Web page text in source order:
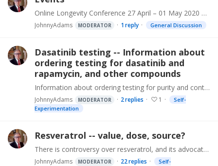
Online Longevity Conference 27 April – 01 May 2020 An outstanding organization, Longevity Technology, is organizing an innovative 5 day ALL ONLINE conference with outstanding content.…
JohnnyAdams MODERATOR 1reply General Discussion
Dasatinib testing -- Information about
ordering testing for dasatinib and
rapamycin, and other compounds
Information about ordering testing for purity and content of dasatinib and rapamycin, and other compounds, has been created. That info, and a lot more that's needed for their safe use,…
JohnnyAdams MODERATOR 2replies 1
Self-
Experimentation
Resveratrol -- value, dose, source?
There is controversy over resveratrol, and its advocates. What is the value of resveratrol as part of an age reversal supplement program? One highly visible individual recommends Resveratrol that is:…
JohnnyAdams MODERATOR 22replies
Self-